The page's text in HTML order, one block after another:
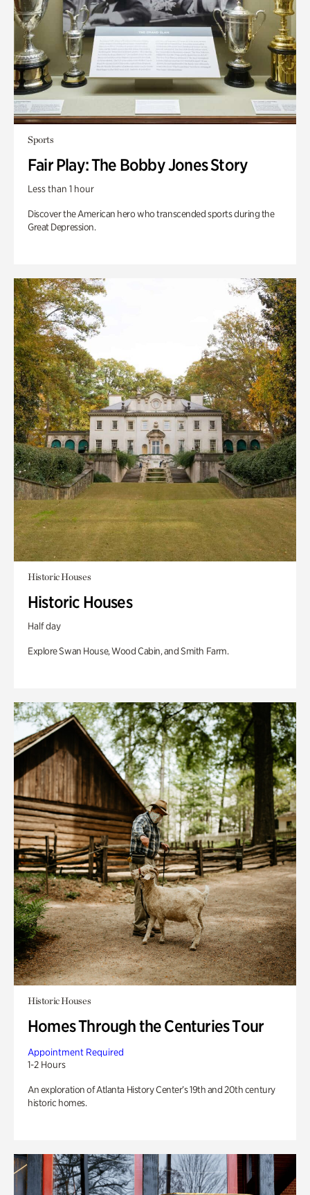
Sports
Fair Play: The Bobby Jones Story
Less than 1 hour
Discover the American hero who transcended sports during the
Great Depression.
Historic Houses
Historic Houses
Half day
Explore Swan House, Wood Cabin, and Smith Farm.
Historic Houses
Homes Through the Centuries Tour
Appointment Required
1-2 Hours
An exploration of Atlanta History Center’s 19th and 20th century
historic homes.